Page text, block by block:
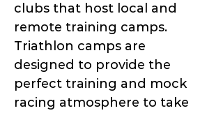
clubs that host local and
remote training camps.
Triathlon camps are
designed to provide the
perfect training and mock
racing atmosphere to take